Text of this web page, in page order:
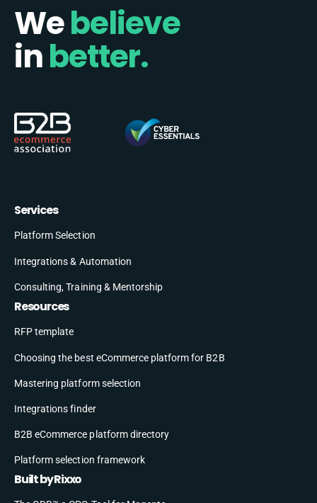
Webelieve
inbetter.
Services
Platform Selection
Integrations & Automation
Consulting, Training & Mentorship
Resources
RFP template
Choosing the best eCommerce platform for B2B
Mastering platform selection
Integrations finder
B2B eCommerce platform directory
Platform selection framework
Built by Rixxo